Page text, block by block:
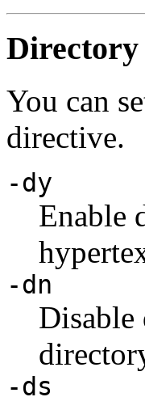
Directory
You can
directive.
-dy
Enable
-dn
Disable
-ds